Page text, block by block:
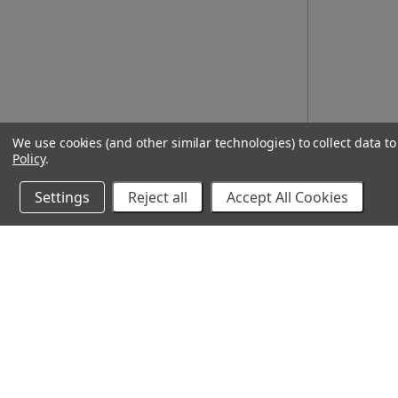
We use cookies (and other similar technologies) to collect data
Policy.
Settings Reject all Accept All Cookies